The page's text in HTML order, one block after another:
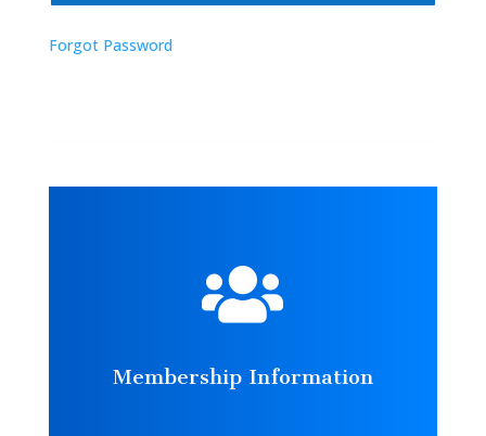
Forgot Password

Membership Information